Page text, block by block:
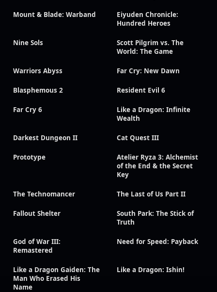
Mount & Blade: Warband
Eiyuden Chronicle:
Hundred Heroes
Nine Sols
Scott Pilgrim vs. The
World: The Game
Warriors Abyss Far Cry: New Dawn
Blasphemous 2 Resident Evil 6
Far Cry 6
Like a Dragon: Infinite
Wealth
Darkest Dungeon II Cat Quest III
Prototype
Atelier Ryza 3: Alchemist
of the End & the Secret
Key
The Technomancer The Last of Us Part II
Fallout Shelter
South Park: The Stick of
Truth
God of War III:
Remastered
Need for Speed: Payback
Like a Dragon Gaiden: The
Man Who Erased His
Name
Like a Dragon: Ishin!